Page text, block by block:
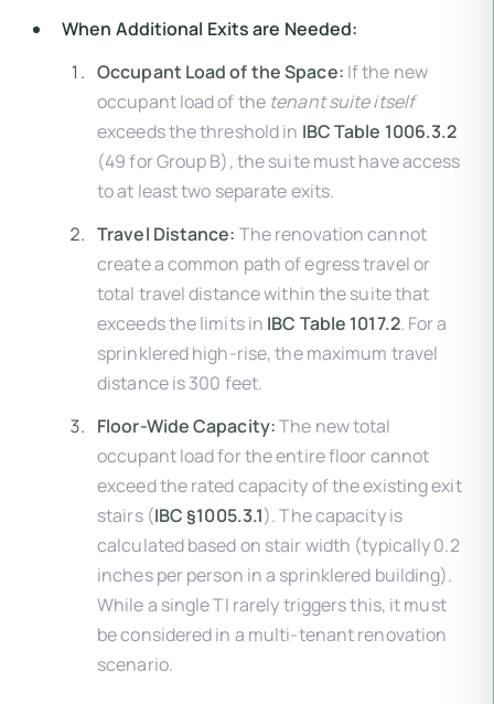
When Additional Exits are Needed:
Occupant Load of the Space: If the new
occupant load of the tenant suite itself
exceeds the threshold in IBC Table 1006.3.2
(49 for Group B), the suite must have access
to at least two separate exits.
Travel Distance: The renovation cannot
create a common path of egress travel or
total travel distance within the suite that
exceeds the limits in IBC Table 1017.2. For a
sprinklered high-rise, the maximum travel
distance is 300 feet.
Floor-Wide Capacity:The new total
occupant load for the entire floor cannot
exceed the rated capacity of the existing exit
stairs (IBC §1005.3.1). The capacity is
calculated based on stair width (typically 0.2
inches per person in a sprinklered building).
While a single TI rarely triggers this, it must
be considered in a multi-tenant renovation
scenario.